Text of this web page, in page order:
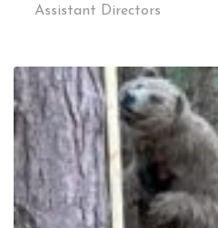
Assistant Directors